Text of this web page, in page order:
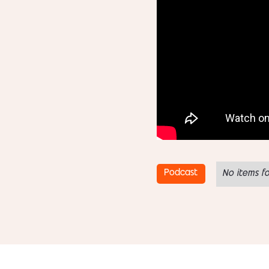
Podcast No items